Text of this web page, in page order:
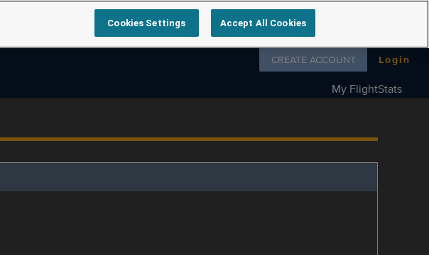
Follow us on
CREATE ACCOUNT Login
My FlightStats
Cookies Settings Accept All Cookies